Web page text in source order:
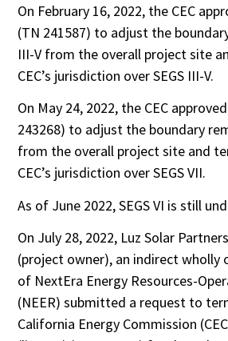
On February 16, 2022, the CEC
(TN 241587) to adjust the
III-V from the overall project site
CEC’s jurisdiction over SEGS III-V.
On May 24, 2022, the CEC
243268) to adjust the boundary
from the overall project site and
CEC’s jurisdiction over SEGS VII.
As of June 2022, SEGS VI is still
On July 28, 2022, Luz Solar
(project owner), an indirect wholly
of NextEra Energy Resources-
(NEER) submitted a request to
California Energy Commission